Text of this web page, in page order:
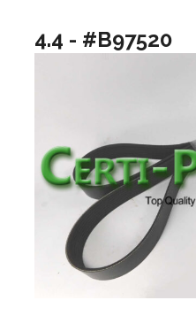
4.4 - #B97520